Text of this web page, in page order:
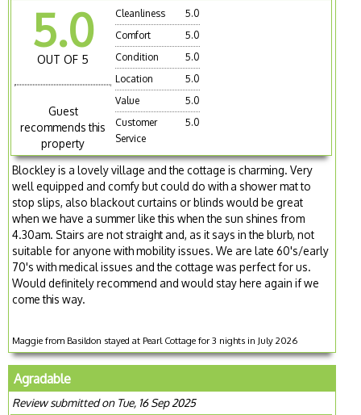
5.0
OUT OF 5
Guest
recommends this
property
Cleanliness
5.0
Comfort
5.0
Condition
5.0
Location
5.0
Value
5.0
Customer
Service
5.0
Blockley is a lovely village and the cottage is charming. Very
well equipped and comfy but could do with a shower mat to
stop slips, also blackout curtains or blinds would be great
when we have a summer like this when the sun shines from
4.30am. Stairs are not straight and, as it says in the blurb, not
suitable for anyone with mobility issues. We are late 60's/early
70's with medical issues and the cottage was perfect for us.
Would definitely recommend and would stay here again if we
come this way.
Maggie from Basildon stayed at Pearl Cottage for 3 nights in July 2026
Agradable
Review submitted on Tue, 16 Sep 2025